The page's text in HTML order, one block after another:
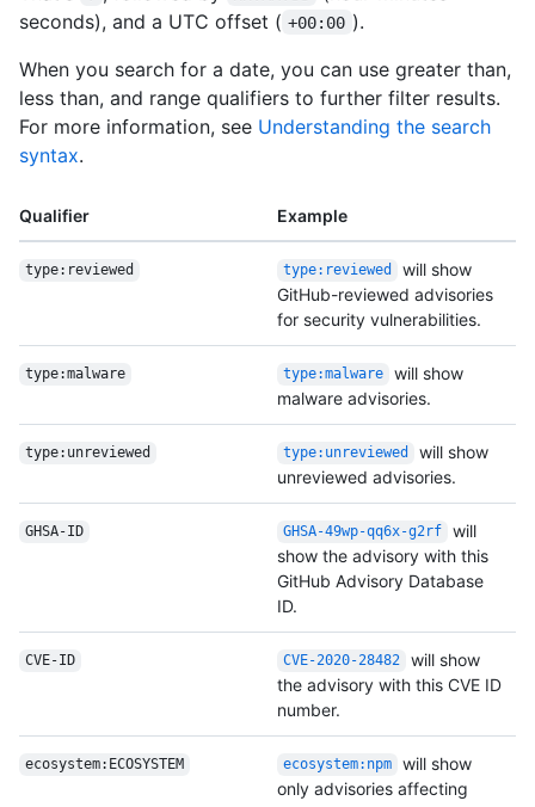
seconds), and a UTC offset ( +00:00 ).
When you search for a date, you can use greater than,
less than, and range qualifiers to further filter results.
For more information, see Understanding the search
syntax.
Qualifier Example
type:reviewed type:reviewed
will show
GitHub-reviewed advisories
for security vulnerabilities.
type:malware type:malware
will show
malware advisories.
type:unreviewed type:unreviewed
will show
unreviewed advisories.
GHSA-ID GHSA-49wp-qq6x-g2rf
will
show the advisory with this
GitHub Advisory Database
ID.
CVE-ID CVE-2020-28482
will show
the advisory with this CVE ID
number.
ecosystem:ECOSYSTEM ecosystem:npm
will show
only advisories affecting